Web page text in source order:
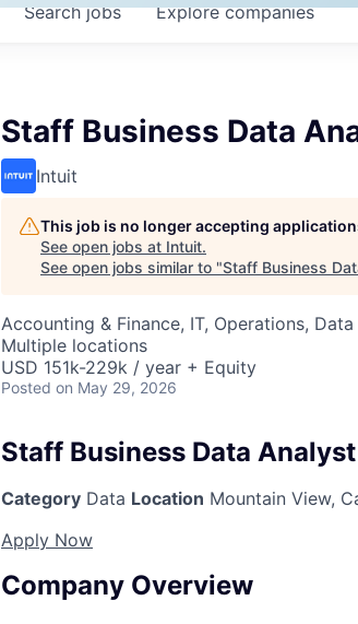
Searchjobs Explorecompanies
Staff Business Data
Intuit
This job is no longer accepting
See open jobs at Intuit.
See open jobs similar to "Staff Business
Accounting & Finance, IT, Operations,
Multiple locations
USD 151k-229k / year + Equity
Posted on May 29, 2026
Staff Business Data
Category Data Location Mountain View,
Apply Now
Company Overview